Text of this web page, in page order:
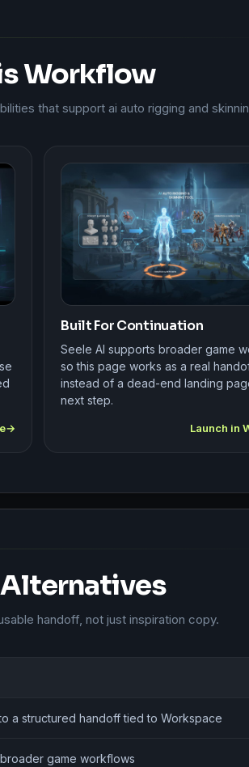
Workflow
that support ai auto rigging and
Built For Continuation
Seele AI supports broader game
so this page works as a real
instead of a dead-end landing
next step.
Launch in
Alternatives
handoff, not just inspiration copy.
a structured handoff tied to Workspace
game workflows